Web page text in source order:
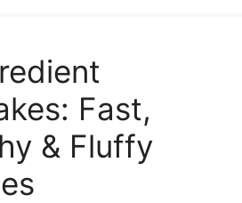
Fast,
& Fluffy